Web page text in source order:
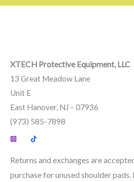
XTECH Protective Equipment, LLC
13 Great Meadow Lane
Unit E
East Hanover, NJ – 07936
(973) 585-7898
Returns and exchanges are
purchase for unused shoulder pads.